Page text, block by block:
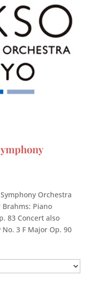
Orchestra
Piano
83 Concert also
3 F Major Op. 90